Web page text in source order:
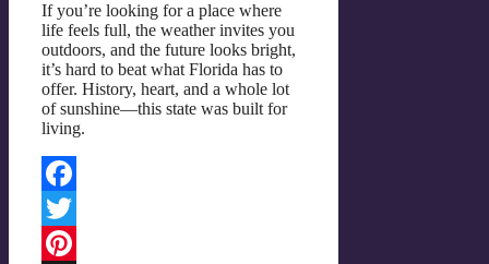
If you’re looking for a place where
life feels full, the weather invites you
outdoors, and the future looks bright,
it’s hard to beat what Florida has to
offer. History, heart, and a whole lot
of sunshine—this state was built for
living.
Facebook
Twitter